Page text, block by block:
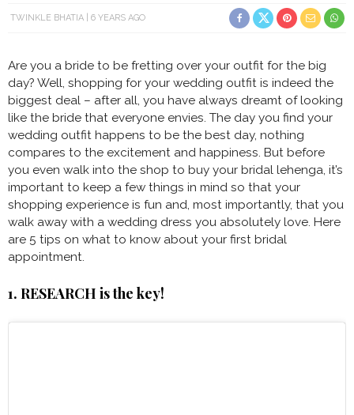
TWINKLE BHATIA 6 YEARS AGO
Are you a bride to be fretting over your outfit for the big
day? Well, shopping for your wedding outfit is indeed the
biggest deal – after all, you have always dreamt of looking
like the bride that everyone envies. The day you find your
wedding outfit happens to be the best day, nothing
compares to the excitement and happiness. But before
you even walk into the shop to buy your bridal lehenga, it’s
important to keep a few things in mind so that your
shopping experience is fun and, most importantly, that you
walk away with a wedding dress you absolutely love. Here
are 5 tips on what to know about your first bridal
appointment.
1. RESEARCH is the key!